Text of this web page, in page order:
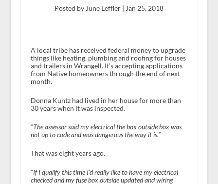
Posted by June Leffler | Jan 25, 2018
A local tribe has received federal money to upgrade
things like heating, plumbing and roofing for houses
and trailers in Wrangell. It’s accepting applications
from Native homeowners through the end of next
month.
Donna Kuntz had lived in her house for more than
30 years when it was inspected.
“The assessor said my electrical the box outside box was
not up to code and was dangerous the way it is.”
That was eight years ago.
“If I qualify this time I’d really like to have my electrical
checked and my fuse box outside updated and wiring